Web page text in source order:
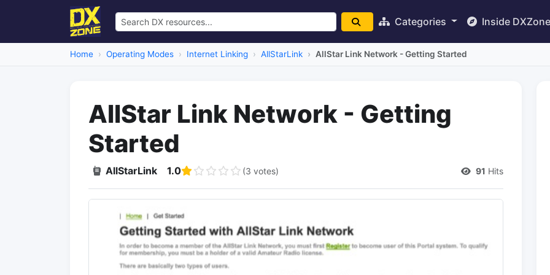
Categories Inside DXZone
Home Operating Modes Internet Linking AllStarLink AllStar Link Network - Getting Started
AllStar Link Network - Getting
Started
AllStarLink 1.0 (3 votes) 91 Hits